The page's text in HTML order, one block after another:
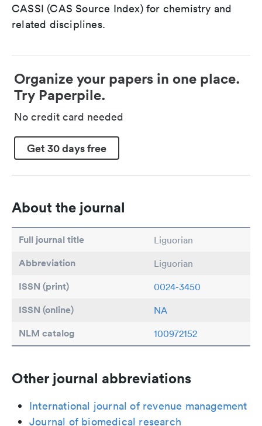
CASSI (CAS Source Index) for chemistry and
related disciplines.
Organize your papers in one place.
Try Paperpile.
No credit card needed
Get 30 days free
About the journal
Full journal title Liguorian
Abbreviation Liguorian
ISSN (print) 0024-3450
ISSN (online) NA
NLM catalog 100972152
Other journal abbreviations
International journal of revenue management
Journal of biomedical research